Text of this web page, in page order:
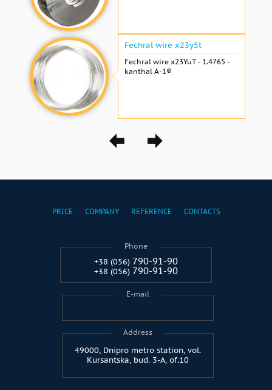
Fechral wire x23y5t
Fechral wire x23YuT - 1.4765 -
kanthal A-1®
PRICE COMPANY REFERENCE CONTACTS
Phone
+38 (056) 790-91-90
+38 (056) 790-91-90
E-mail
Address
49000, Dnipro metro station, vol.
Kursantska, bud. 3-A, of.10